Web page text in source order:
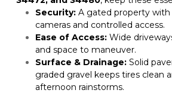
Security: A gated property with
cameras and controlled access.
Ease of Access: Wide
and space to maneuver.
Surface & Drainage: Solid
graded gravel keeps tires clean
afternoon rainstorms.